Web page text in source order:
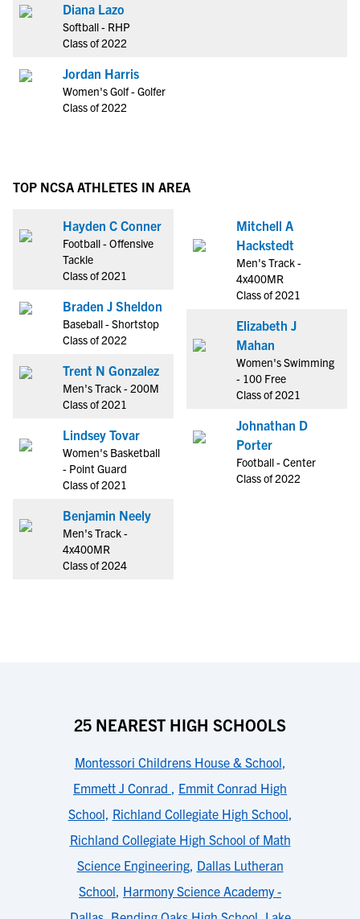
Diana Lazo
Softball - RHP
Class of 2022
Jordan Harris
Women's Golf - Golfer
Class of 2022
TOP NCSA ATHLETES IN AREA
Hayden C Conner
Football - Offensive
Tackle
Class of 2021
Braden J Sheldon
Baseball - Shortstop
Class of 2022
Trent N Gonzalez
Men's Track - 200M
Class of 2021
Lindsey Tovar
Women's Basketball
- Point Guard
Class of 2021
Benjamin Neely
Men's Track -
4x400MR
Class of 2024
Mitchell A
Hackstedt
Men's Track -
4x400MR
Class of 2021
Elizabeth J
Mahan
Women's Swimming
- 100 Free
Class of 2021
Johnathan D
Porter
Football - Center
Class of 2022
25 NEAREST HIGH SCHOOLS
Montessori Childrens House & School,
Emmett J Conrad , Emmit Conrad High
School, Richland Collegiate High School,
Richland Collegiate High School of Math
Science Engineering, Dallas Lutheran
School, Harmony Science Academy -